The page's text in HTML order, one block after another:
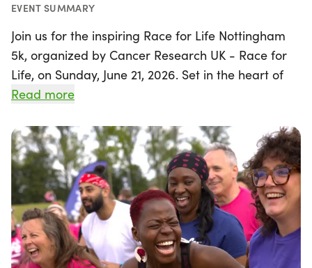
EVENT SUMMARY
Join us for the inspiring Race for Life Nottingham
5k, organized by Cancer Research UK - Race for
Life, on Sunday, June 21, 2026. Set in the heart of
Nottingham, Nottinghamshire, this uplifting event
and make a difference in the fight against cancer.
The 5k distance is perfect for beginners and
seasoned walkers alike, making it an excellent first
challenge for many. With an average completion
time of about an hour, there's absolutely no
pressure to rush—participants are encouraged to
Read more